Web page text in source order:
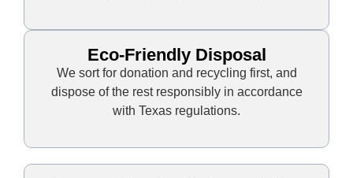
Eco-Friendly Disposal
We sort for donation and recycling first, and
dispose of the rest responsibly in accordance
with Texas regulations.